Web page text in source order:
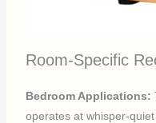
Room-Specific
Bedroom Applications:
operates at whisper-